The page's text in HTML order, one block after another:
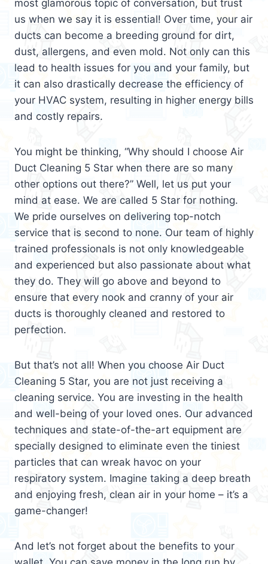
most glamorous topic of conversation, but trust
us when we say it is essential! Over time, your air
ducts can become a breeding ground for dirt,
dust, allergens, and even mold. Not only can this
lead to health issues for you and your family, but
it can also drastically decrease the efficiency of
your HVAC system, resulting in higher energy bills
and costly repairs.
You might be thinking, “Why should I choose Air
Duct Cleaning 5 Star when there are so many
other options out there?” Well, let us put your
mind at ease. We are called 5 Star for nothing.
We pride ourselves on delivering top-notch
service that is second to none. Our team of highly
trained professionals is not only knowledgeable
and experienced but also passionate about what
they do. They will go above and beyond to
ensure that every nook and cranny of your air
ducts is thoroughly cleaned and restored to
perfection.
But that’s not all! When you choose Air Duct
Cleaning 5 Star, you are not just receiving a
cleaning service. You are investing in the health
and well-being of your loved ones. Our advanced
techniques and state-of-the-art equipment are
specially designed to eliminate even the tiniest
particles that can wreak havoc on your
respiratory system. Imagine taking a deep breath
and enjoying fresh, clean air in your home – it’s a
game-changer!
And let’s not forget about the benefits to your